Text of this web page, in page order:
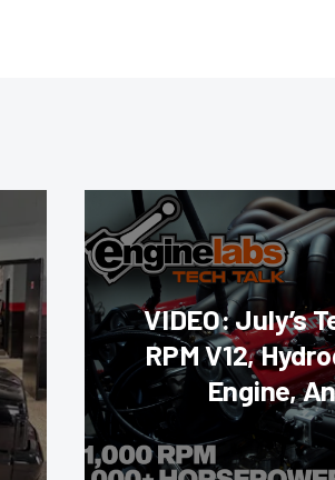
VIDEO: July’s
RPM V12,
Engine,